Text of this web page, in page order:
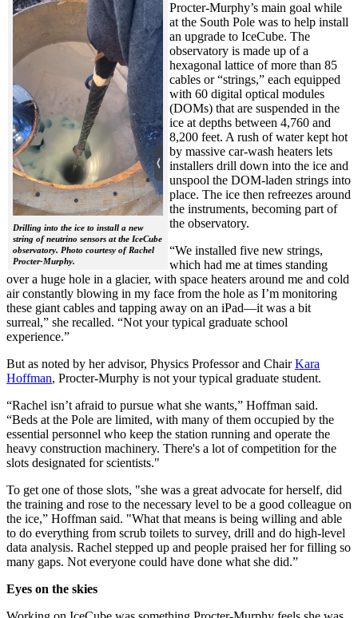
Drilling into the ice to install a new
string of neutrino sensors at the IceCube
observatory. Photo courtesy of Rachel
Procter-Murphy.
Procter-Murphy’s main goal while
at the South Pole was to help install
an upgrade to IceCube. The
observatory is made up of a
hexagonal lattice of more than 85
cables or “strings,” each equipped
with 60 digital optical modules
(DOMs) that are suspended in the
ice at depths between 4,760 and
8,200 feet. A rush of water kept hot
by massive car-wash heaters lets
installers drill down into the ice and
unspool the DOM-laden strings into
place. The ice then refreezes around
the instruments, becoming part of
the observatory.
“We installed five new strings,
which had me at times standing
over a huge hole in a glacier, with space heaters around me and cold
air constantly blowing in my face from the hole as I’m monitoring
these giant cables and tapping away on an iPad—it was a bit
surreal,” she recalled. “Not your typical graduate school
experience.”
But as noted by her advisor, Physics Professor and ChairKara
Hoffman, Procter-Murphy is not your typical graduate student.
“Rachel isn’t afraid to pursue what she wants,” Hoffman said.
“Beds at the Pole are limited, with many of them occupied by the
essential personnel who keep the station running and operate the
heavy construction machinery. There's a lot of competition for the
slots designated for scientists."
To get one of those slots, "she was a great advocate for herself, did
the training and rose to the necessary level to be a good colleague on
the ice,” Hoffman said. "What that means is being willing and able
to do everything from scrub toilets to survey, drill and do high-level
data analysis. Rachel stepped up and people praised her for filling so
many gaps. Not everyone could have done what she did.”
Eyes on the skies